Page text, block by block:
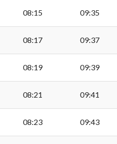
08:15 09:35
08:17 09:37
08:19 09:39
08:21 09:41
08:23 09:43